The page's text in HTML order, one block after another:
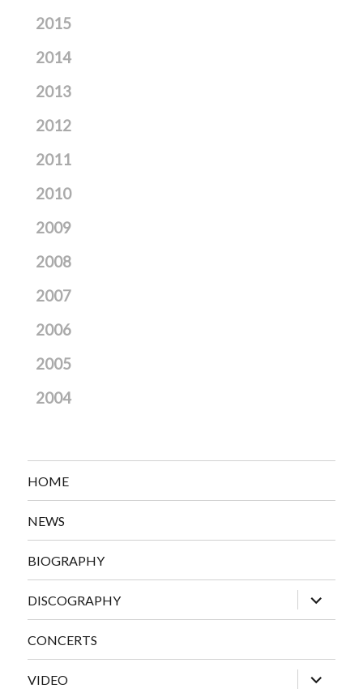
2015
2014
2013
2012
2011
2010
2009
2008
2007
2006
2005
2004
HOME
NEWS
BIOGRAPHY
DISCOGRAPHY
expand
child
menu
CONCERTS
VIDEO
expand
child